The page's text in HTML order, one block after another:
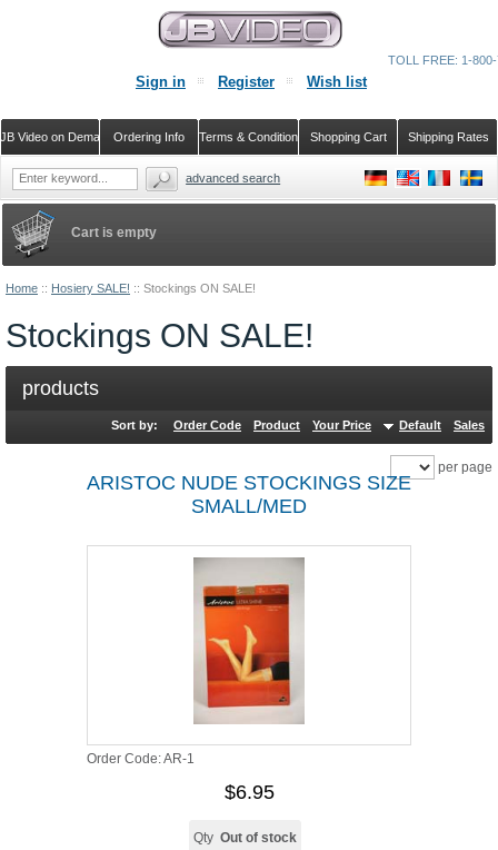
Home :: Hosiery SALE! :: Stockings ON SALE!
Stockings ON SALE!
products
Sort by: Order Code Product Your Price Default Sales
per page
ARISTOC NUDE STOCKINGS SIZE
SMALL/MED
Order Code:AR-1
$6.95
Qty Out of stock
Cart is empty
Sign in Register Wish list
Shipping Rates
Shopping Cart
Terms & Conditions
Ordering Info
JB Video on Demand
TOLL FREE: 1-
advanced search